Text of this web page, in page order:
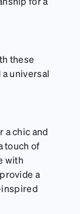
these
universal
a chic and
touch of
with
a
inspired